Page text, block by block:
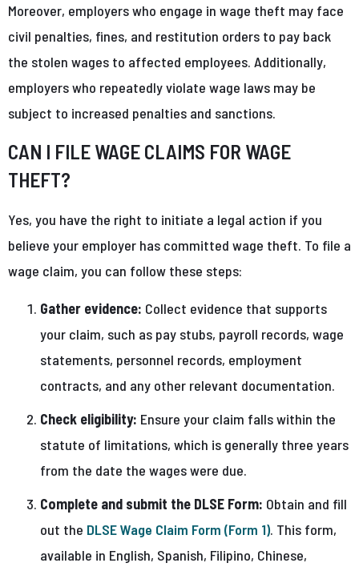
Moreover, employers who engage in wage theft may face
civil penalties, fines, and restitution orders to pay back
the stolen wages to affected employees. Additionally,
employers who repeatedly violate wage laws may be
subject to increased penalties and sanctions.
CAN I FILE WAGE CLAIMS FOR WAGE
THEFT?
Yes, you have the right to initiate a legal action if you
believe your employer has committed wage theft. To file a
wage claim, you can follow these steps:
Gather evidence: Collect evidence that supports
your claim, such as pay stubs, payroll records, wage
statements, personnel records, employment
contracts, and any other relevant documentation.
Check eligibility: Ensure your claim falls within the
statute of limitations, which is generally three years
from the date the wages were due.
Complete and submit the DLSE Form: Obtain and fill
out the DLSE Wage Claim Form (Form 1). This form,
available in English, Spanish, Filipino, Chinese,